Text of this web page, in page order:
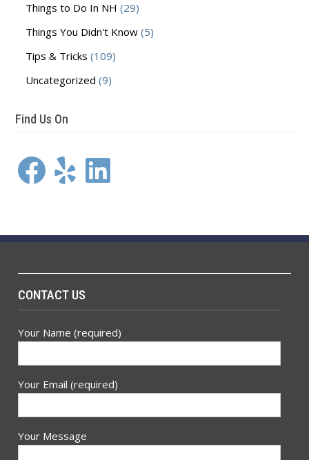
Things to Do In NH (29)
Things You Didn't Know(5)
Tips & Tricks (109)
Uncategorized (9)
Find Us On
Facebook
YelpLinkedIn
CONTACT US
Your Name (required)
Your Email (required)
Your Message